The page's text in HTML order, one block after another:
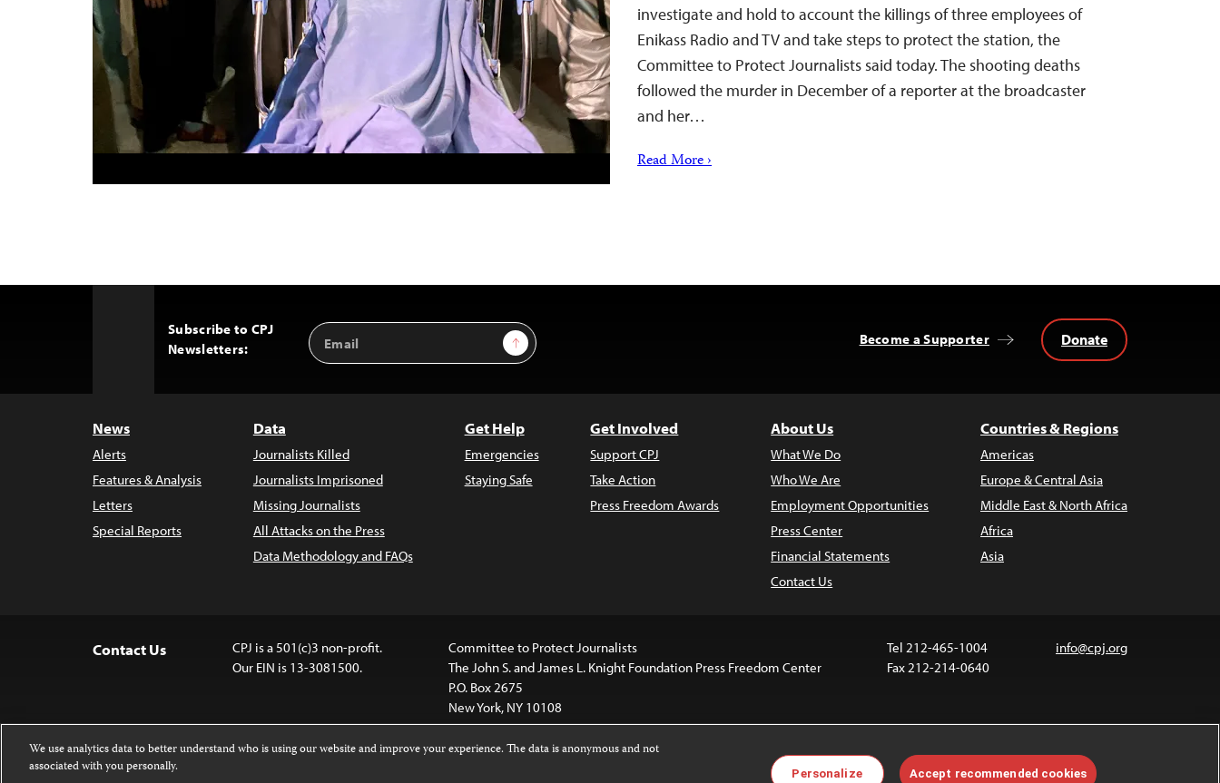
investigate and hold to account the killings of three employees of
Enikass Radio and TV and take steps to protect the station, the
Committee to Protect Journalists said today. The shooting deaths
followed the murder in December of a reporter at the broadcaster
and her…
Read More ›
Subscribe to CPJ
Newsletters:
Email
Address
Sign Up Become a Supporter Donate
News
Alerts
Features & Analysis
Letters
Special Reports
Data
Journalists Killed
Journalists Imprisoned
Missing Journalists
All Attacks on the Press
Data Methodology and FAQs
Get Help
Emergencies
Staying Safe
Get Involved
Support CPJ
Take Action
Press Freedom Awards
About Us
What We Do
Who We Are
Employment Opportunities
Press Center
Financial Statements
Contact Us
Countries & Regions
Americas
Europe & Central Asia
Middle East & North Africa
Africa
Asia
Contact Us
CPJ is a 501(c)3 non-profit.
Our EIN is 13-3081500.
Committee to Protect Journalists
The John S. and James L. Knight Foundation Press Freedom Center
P.O. Box 2675
New York, NY 10108
Tel 212-465-1004
Fax 212-214-0640
info@cpj.org
Images and other media are not covered by the Creative Commons
We use analytics data to better understand who is using our website and improve your experience. The data is anonymous and not
associated with you personally.
Personalize Accept recommended cookies